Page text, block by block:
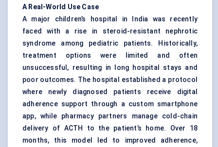
A Real-World Use Case
A major children’s hospital in India was recently
faced with a rise in steroid-resistant nephrotic
syndrome among pediatric patients. Historically,
treatment options were limited and often
unsuccessful, resulting in long hospital stays and
poor outcomes. The hospital established a protocol
where newly diagnosed patients receive digital
adherence support through a custom smartphone
app, while pharmacy partners manage cold-chain
delivery of ACTH to the patient’s home. Over 18
months, this model led to improved adherence,